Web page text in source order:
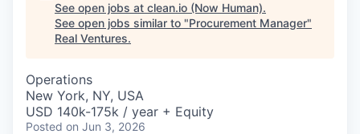
See open jobs at clean.io (Now Human).
See open jobs similar to "Procurement Manager"
Real Ventures.
Operations
New York, NY, USA
USD 140k-175k / year + Equity
Posted on Jun 3, 2026